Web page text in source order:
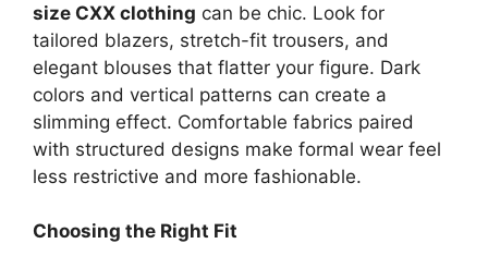
size CXX clothing can be chic. Look for
tailored blazers, stretch-fit trousers, and
elegant blouses that flatter your figure. Dark
colors and vertical patterns can create a
slimming effect. Comfortable fabrics paired
with structured designs make formal wear feel
less restrictive and more fashionable.
Choosing the Right Fit